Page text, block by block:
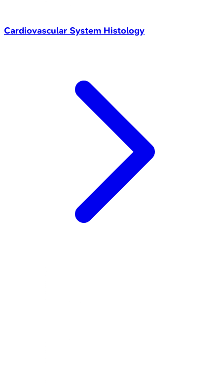
Cardiovascular System Histology